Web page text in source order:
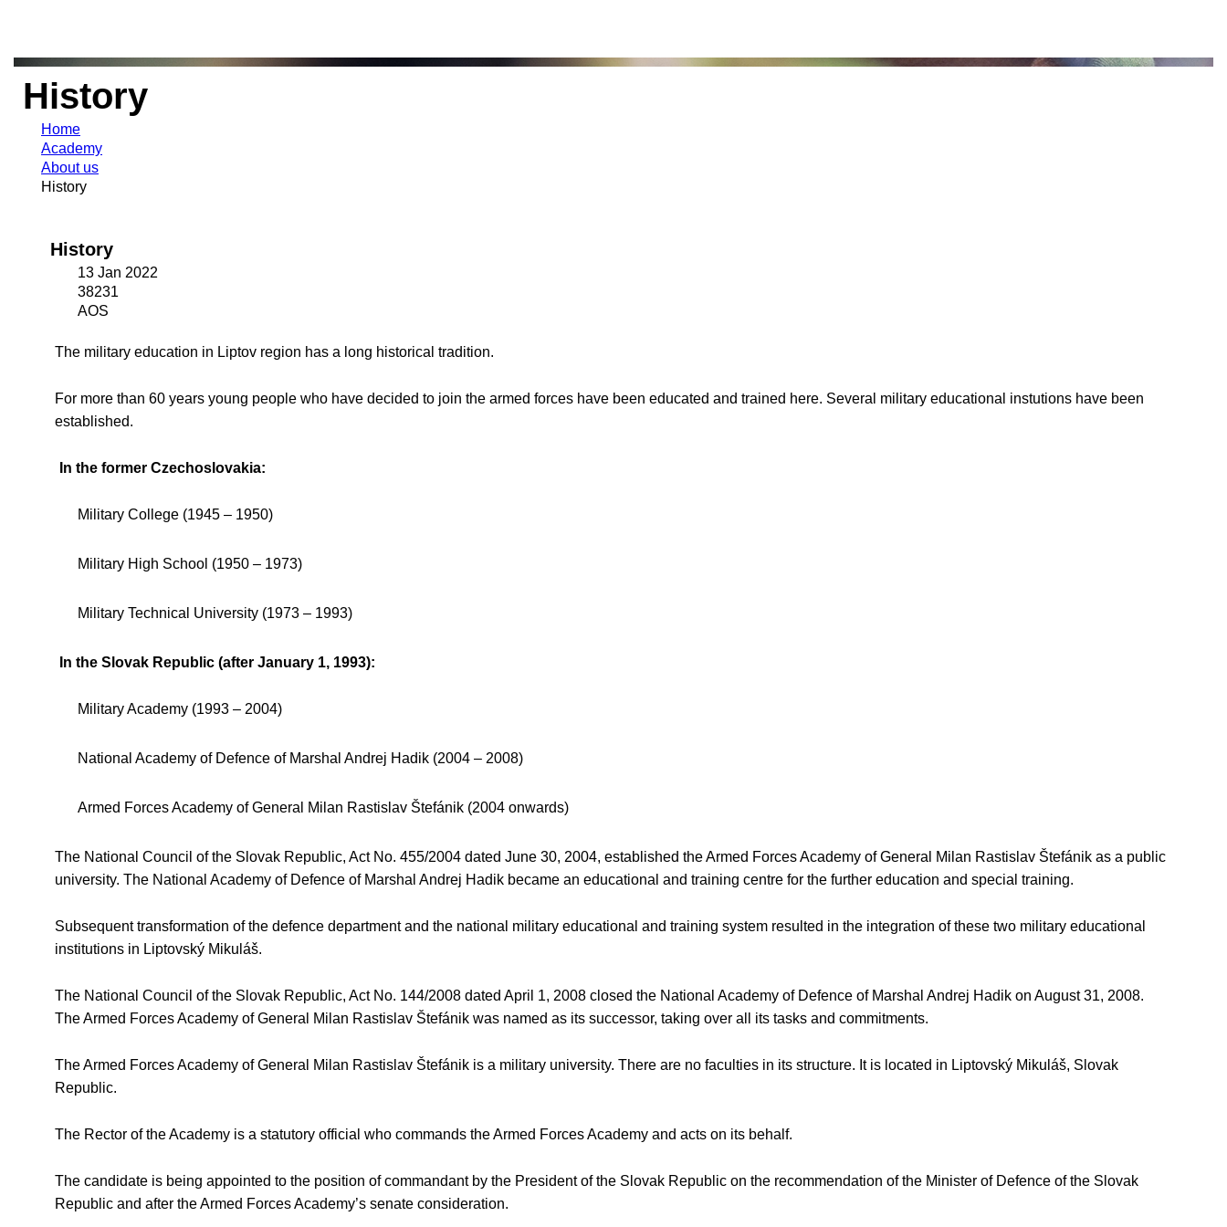
History
Home
Academy
About us
History
History
13 Jan 2022
38231
AOS
The military education in Liptov region has a long historical tradition.
For more than 60 years young people who have decided to join the armed forces have been educated and trained here. Several military educational instutions have been
established.
In the former Czechoslovakia:
Military College (1945 – 1950)
Military High School (1950 – 1973)
Military Technical University (1973 – 1993)
In the Slovak Republic (after January 1, 1993):
Military Academy (1993 – 2004)
National Academy of Defence of Marshal Andrej Hadik (2004 – 2008)
Armed Forces Academy of General Milan Rastislav Štefánik (2004 onwards)
The National Council of the Slovak Republic, Act No. 455/2004 dated June 30, 2004, established the Armed Forces Academy of General Milan Rastislav Štefánik as a public
university. The National Academy of Defence of Marshal Andrej Hadik became an educational and training centre for the further education and special training.
Subsequent transformation of the defence department and the national military educational and training system resulted in the integration of these two military educational
institutions in Liptovský Mikuláš.
The National Council of the Slovak Republic, Act No. 144/2008 dated April 1, 2008 closed the National Academy of Defence of Marshal Andrej Hadik on August 31, 2008.
The Armed Forces Academy of General Milan Rastislav Štefánik was named as its successor, taking over all its tasks and commitments.
The Armed Forces Academy of General Milan Rastislav Štefánik is a military university. There are no faculties in its structure. It is located in Liptovský Mikuláš, Slovak
Republic.
The Rector of the Academy is a statutory official who commands the Armed Forces Academy and acts on its behalf.
The candidate is being appointed to the position of commandant by the President of the Slovak Republic on the recommendation of the Minister of Defence of the Slovak
Republic and after the Armed Forces Academy’s senate consideration.